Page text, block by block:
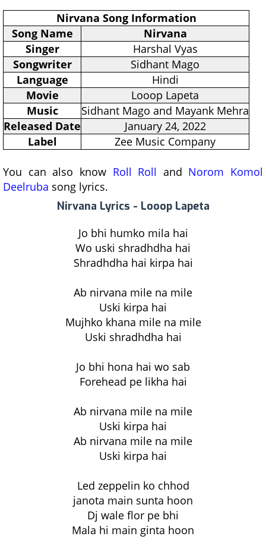
Nirvana Song Information
Song Name
Nirvana
Singer
Harshal Vyas
Songwriter
Sidhant Mago
Language
Hindi
Movie
Looop Lapeta
Music
Sidhant Mago and Mayank Mehra
Released Date
January 24, 2022
Label
Zee Music Company
You can also know Roll Roll and Norom Komol
Deelruba song lyrics.
Nirvana Lyrics - Looop Lapeta
Jo bhi humko mila hai
Wo uski shradhdha hai
Shradhdha hai kirpa hai
Ab nirvana mile na mile
Uski kirpa hai
Mujhko khana mile na mile
Uski shradhdha hai
Jo bhi hona hai wo sab
Forehead pe likha hai
Ab nirvana mile na mile
Uski kirpa hai
Ab nirvana mile na mile
Uski kirpa hai
Led zeppelin ko chhod
janota main sunta hoon
Dj wale flor pe bhi
Mala hi main ginta hoon